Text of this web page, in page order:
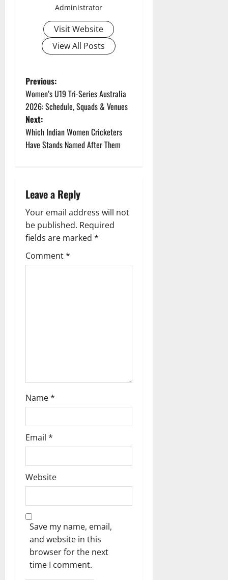
Administrator
Visit Website
View All Posts
P
o
s
t
a
v
i
g
Previous:
Women’s U19 Tri-Series Australia
2026: Schedule, Squads & Venues
Next:
Which Indian Women Cricketers
Have Stands Named After Them
Leave a Reply
Your email address will not
be published. Required
fields are marked *
Comment*
Name*
Email *
Website
Save my name, email,
and website in this
browser for the next
time I comment.